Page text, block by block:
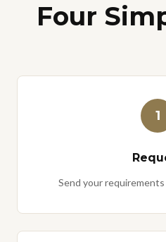
Four
1
Send your